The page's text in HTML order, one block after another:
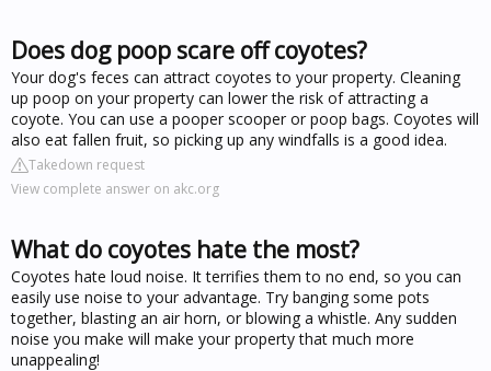
Does dog poop scare off coyotes?
Your dog's feces can attract coyotes to your property. Cleaning
up poop on your property can lower the risk of attracting a
coyote. You can use a pooper scooper or poop bags. Coyotes will
also eat fallen fruit, so picking up any windfalls is a good idea.
Takedown request
View complete answer on akc.org
What do coyotes hate the most?
Coyotes hate loud noise. It terrifies them to no end, so you can
easily use noise to your advantage. Try banging some pots
together, blasting an air horn, or blowing a whistle. Any sudden
noise you make will make your property that much more
unappealing!